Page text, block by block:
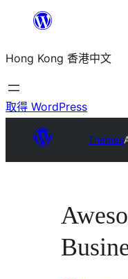
主
要
內
Hong Kong 香港中文
取得 WordPress
Themes